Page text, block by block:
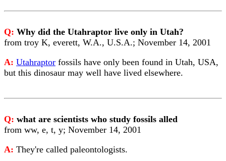
Q: Why did the Utahraptor live only in Utah?
from troy K, everett, W.A., U.S.A.; November 14, 2001
A: Utahraptor fossils have only been found in Utah, USA,
but this dinosaur may well have lived elsewhere.
Q: what are scientists who study fossils alled
from ww, e, t, y; November 14, 2001
A: They're called paleontologists.